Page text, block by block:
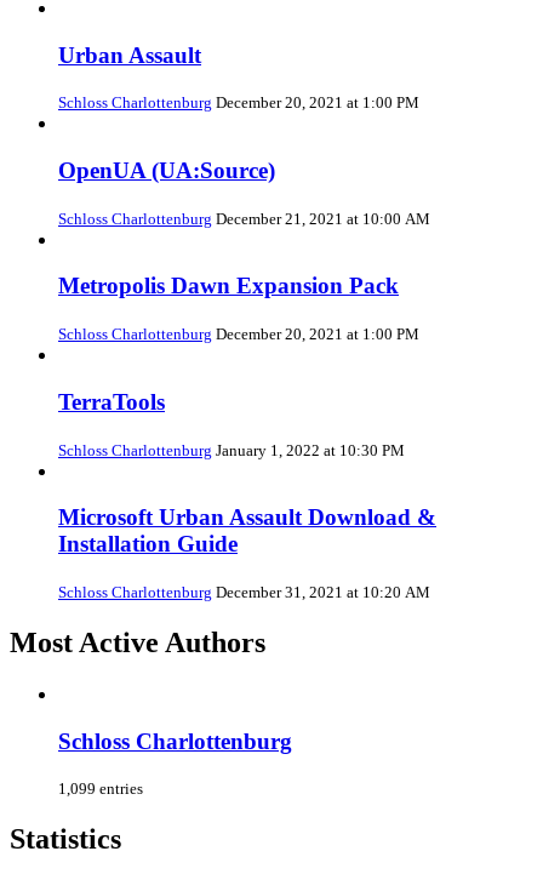
Urban Assault
Schloss Charlottenburg December 20, 2021 at 1:00 PM
OpenUA (UA:Source)
Schloss Charlottenburg December 21, 2021 at 10:00 AM
Metropolis Dawn Expansion Pack
Schloss Charlottenburg December 20, 2021 at 1:00 PM
TerraTools
Schloss Charlottenburg January 1, 2022 at 10:30 PM
Microsoft Urban Assault Download &
Installation Guide
Schloss Charlottenburg December 31, 2021 at 10:20 AM
Most Active Authors
Schloss Charlottenburg
1,099 entries
Statistics